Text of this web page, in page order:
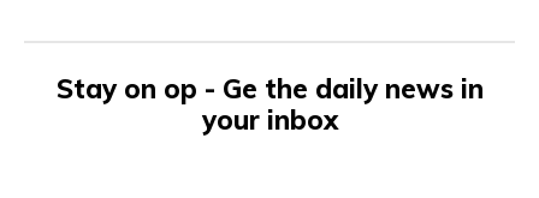
Stay on op - Ge the daily news in
your inbox